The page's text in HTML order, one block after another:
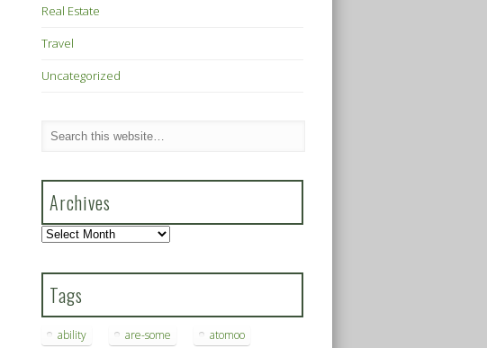
Real Estate
Travel
Uncategorized
Archives
Archives
Tags
ability are-some atomoo